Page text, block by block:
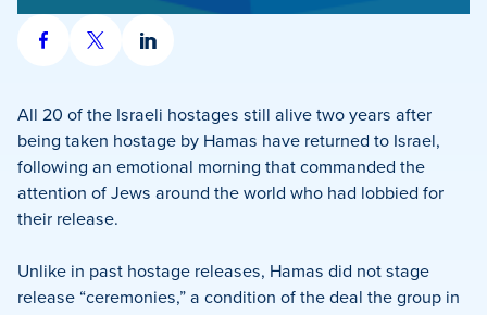
Share
Facebook
Share
X
Share
LinkedIn
All 20 of the Israeli hostages still alive two years after
being taken hostage by Hamas have returned to Israel,
following an emotional morning that commanded the
attention of Jews around the world who had lobbied for
their release.
Unlike in past hostage releases, Hamas did not stage
release “ceremonies,” a condition of the deal the group in